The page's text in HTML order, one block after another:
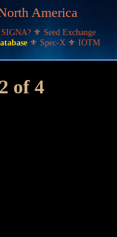
America
SIGNA? ⚜ Seed Exchange
⚜ Spec-X ⚜ IOTM
of 4